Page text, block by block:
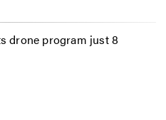
drone program just 8